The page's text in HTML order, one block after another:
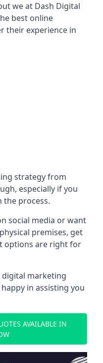
we at Dash Digital
best online
their experience in
strategy from
especially if you
the process.
social media or want
premises, get
options are right for
marketing
in assisting you
AVAILABLE IN